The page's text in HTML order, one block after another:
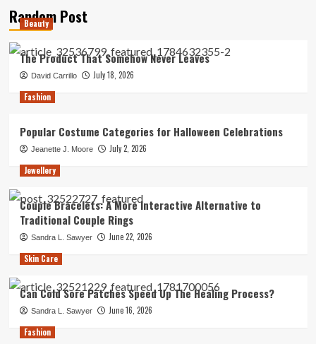
Random Post
Beauty
The Product That Somehow Never Leaves
David Carrillo
July 18, 2026
Fashion
Popular Costume Categories for Halloween Celebrations
Jeanette J. Moore
July 2, 2026
Jewellery
Couple Bracelets: A More Interactive Alternative to
Traditional Couple Rings
Sandra L. Sawyer
June 22, 2026
Skin Care
Can Cold Sore Patches Speed Up The Healing Process?
Sandra L. Sawyer
June 16, 2026
Fashion